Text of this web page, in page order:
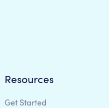
Resources
Get Started